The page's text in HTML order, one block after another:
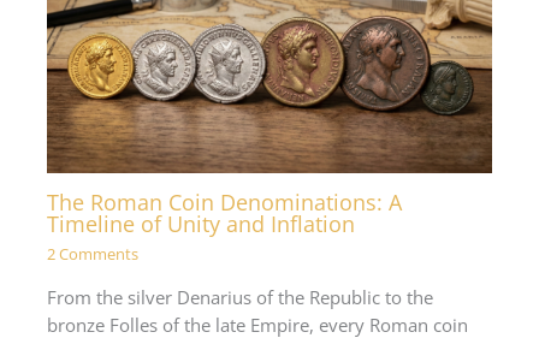
The Roman Coin Denominations: A
Timeline of Unity and Inflation
2 Comments
From the silver Denarius of the Republic to the
bronze Folles of the late Empire, every Roman coin